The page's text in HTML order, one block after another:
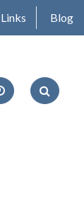
Links Blog